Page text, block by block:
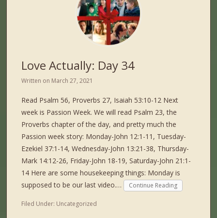
Love Actually: Day 34
Written on March 27, 2021
Read Psalm 56, Proverbs 27, Isaiah 53:10-12 Next
week is Passion Week. We will read Psalm 23, the
Proverbs chapter of the day, and pretty much the
Passion week story: Monday-John 12:1-11, Tuesday-
Ezekiel 37:1-14, Wednesday-John 13:21-38, Thursday-
Mark 14:12-26, Friday-John 18-19, Saturday-John 21:1-
14 Here are some housekeeping things: Monday is
supposed to be our last video.…
Continue Reading
Filed Under: Uncategorized